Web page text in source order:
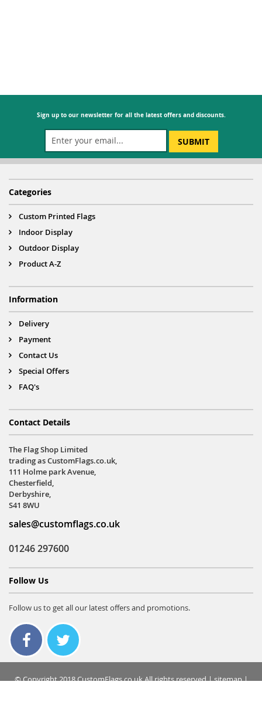
Sign up to our newsletter for all the latest offers and discounts.
SUBMIT
Categories
Custom Printed Flags
Indoor Display
Outdoor Display
Product A-Z
Information
Delivery
Payment
Contact Us
Special Offers
FAQ's
Contact Details
The Flag Shop Limited
trading as CustomFlags.co.uk,
111 Holme park Avenue,
Chesterfield,
Derbyshire,
S41 8WU
sales@customflags.co.uk
01246 297600
Follow Us
Follow us to get all our latest offers and promotions.
© Copyright 2018 CustomFlags.co.uk All rights reserved |sitemap|